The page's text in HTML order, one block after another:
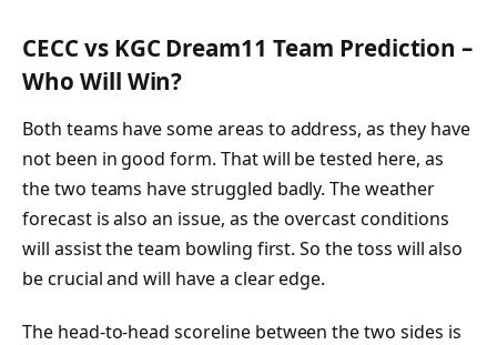
CECC vs KGC Dream11 Team Prediction –
Who Will Win?
Both teams have some areas to address, as they have
not been in good form. That will be tested here, as
the two teams have struggled badly. The weather
forecast is also an issue, as the overcast conditions
will assist the team bowling first. So the toss will also
be crucial and will have a clear edge.
The head-to-head scoreline between the two sides is